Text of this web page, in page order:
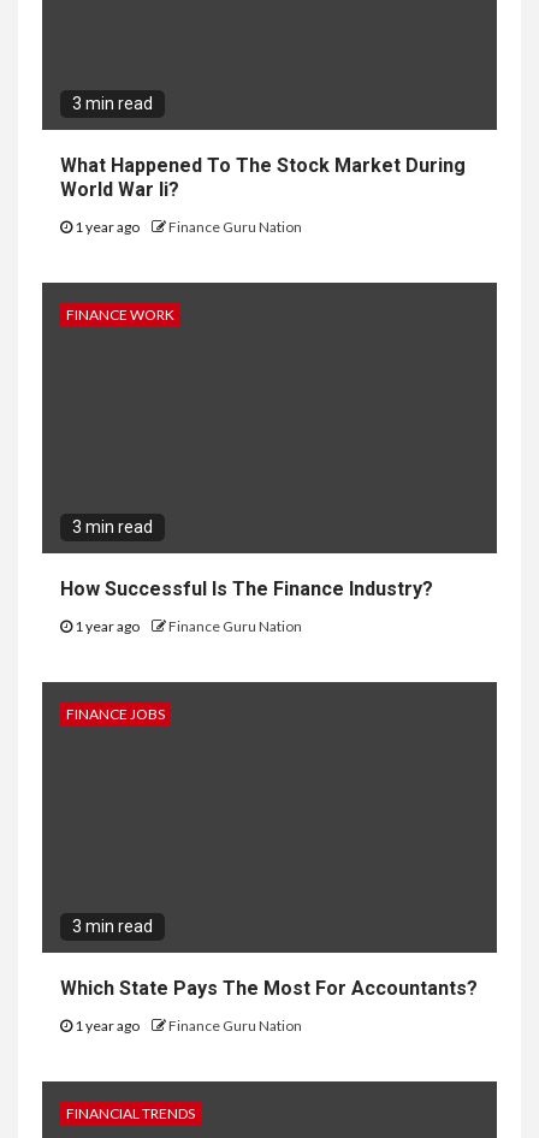
3 min read
What Happened To The Stock Market During
World War Ii?
1 year ago Finance Guru Nation
FINANCE WORK
3 min read
How Successful Is The Finance Industry?
1 year ago Finance Guru Nation
FINANCE JOBS
3 min read
Which State Pays The Most For Accountants?
1 year ago Finance Guru Nation
FINANCIAL TRENDS